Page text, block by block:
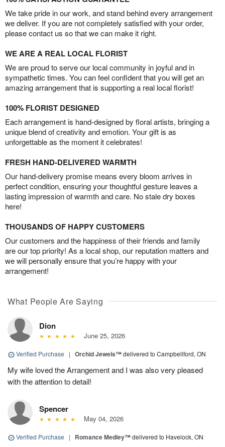
We take pride in our work, and stand behind every arrangement
we deliver. If you are not completely satisfied with your order,
please contact us so that we can make it right.
WE ARE A REAL LOCAL FLORIST
We are proud to serve our local community in joyful and in
sympathetic times. You can feel confident that you will get an
amazing arrangement that is supporting a real local florist!
100% FLORIST DESIGNED
Each arrangement is hand-designed by floral artists, bringing a
unique blend of creativity and emotion. Your gift is as
unforgettable as the moment it celebrates!
FRESH HAND-DELIVERED WARMTH
Our hand-delivery promise means every bloom arrives in
perfect condition, ensuring your thoughtful gesture leaves a
lasting impression of warmth and care. No stale dry boxes
here!
THOUSANDS OF HAPPY CUSTOMERS
Our customers and the happiness of their friends and family
are our top priority! As a local shop, our reputation matters and
we will personally ensure that you’re happy with your
arrangement!
What People Are Saying
Dion
June 25, 2026
Verified Purchase | Orchid Jewels™delivered to Campbellford, ON
My wife loved the Arrangement and I was also very pleased
with the attention to detail!
Spencer
May 04, 2026
Verified Purchase | Romance Medley™delivered to Havelock, ON